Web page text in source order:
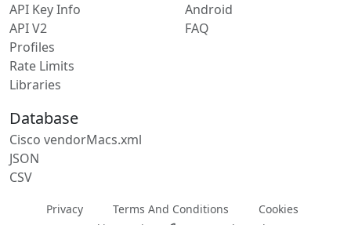
API Key Info
API V2
Profiles
Rate Limits
Libraries
Android
FAQ
Database
Cisco vendorMacs.xml
JSON
CSV
Privacy Terms And Conditions
Cookies